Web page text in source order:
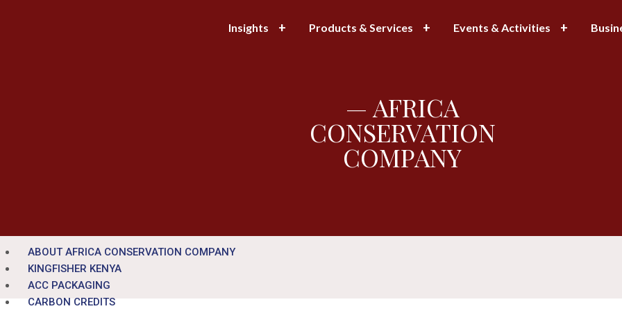
Insights Products & Services Events & Activities
— AFRICA
CONSERVATION
COMPANY
ABOUT AFRICA CONSERVATION COMPANY
KINGFISHER KENYA
ACC PACKAGING
CARBON CREDITS